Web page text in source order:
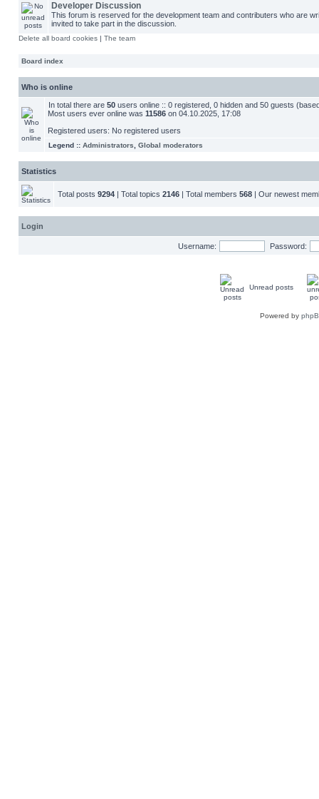
Developer Discussion
This forum is reserved for the development team and contributers who are
invited to take part in the discussion.
Delete all board cookies | The team
Board index
Who is online
In total there are 50 users online :: 0 registered, 0 hidden and 50 guests
Most users ever online was 11586 on 04.10.2025, 17:08
Registered users: No registered users
Legend :: Administrators Global moderators
Statistics
Total posts 9294 | Total topics 2146 | Total members 568 | Our newest
Login
Username: Password:
Unread posts
Powered by